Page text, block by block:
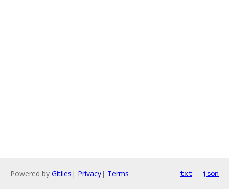
Powered by Gitiles | Privacy| Terms txt json